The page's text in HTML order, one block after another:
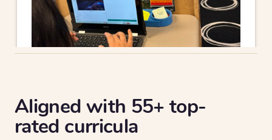
Aligned with 55+ top-
rated curricula